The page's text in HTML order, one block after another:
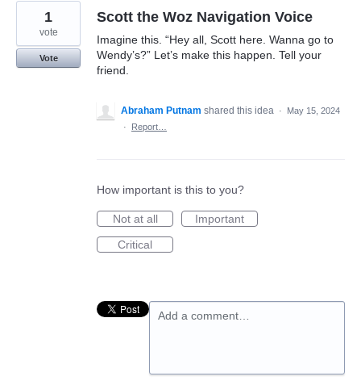
Scott the Woz Navigation Voice
Imagine this. “Hey all, Scott here. Wanna go to
Wendy’s?” Let’s make this happen. Tell your
friend.
1
vote
Vote
Abraham Putnam shared this idea ·
May 15, 2024
·
Report…
How important is this to you?
Not at all
Important
Critical
Add a comment…